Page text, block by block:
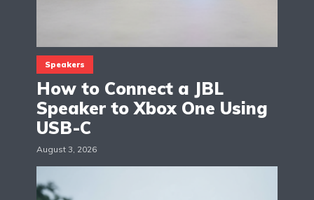
Speakers
How to Connect a JBL
Speaker to Xbox One Using
USB-C
August 3, 2026